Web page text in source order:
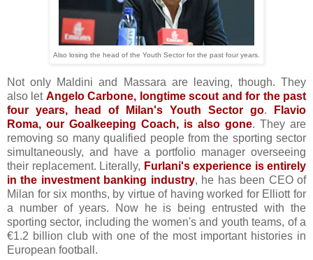
Also losing the head of the Youth Sector for the past four years.
Not only Maldini and Massara are leaving, though. They
also let Angelo Carbone, longtime scout and for the past
four years, head of Milan's Youth Sector go.
Flavio
Roma, our Goalkeeping Coach, is also gone. They are
removing so many qualified people from the sporting sector
simultaneously, and have a portfolio manager overseeing
their replacement. Literally, Furlani's experience is entirely
in the investment banking industry, he has been CEO of
Milan for six months, by virtue of having worked for Elliott for
a number of years. Now he is being entrusted with the
sporting sector, including the women's and youth teams, of a
€1.2 billion club with one of the most important histories in
European football.